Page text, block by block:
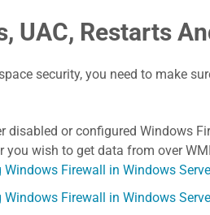
UAC, Restarts
security, you need to make
disabled or configured Windows
you wish to get data from over
Firewall in Windows
Firewall in Windows